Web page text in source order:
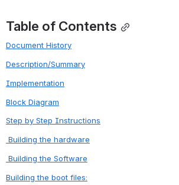
Table of Contents
Document History
Description/Summary
Implementation
Block Diagram
Step by Step Instructions
Building the hardware
Building the Software
Building the boot files: